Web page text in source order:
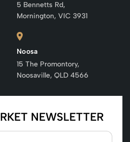
5 Bennetts Rd,
Mornington, VIC 3931
Noosa
15 The Promontory,
Noosaville, QLD 4566
NEWSLETTER